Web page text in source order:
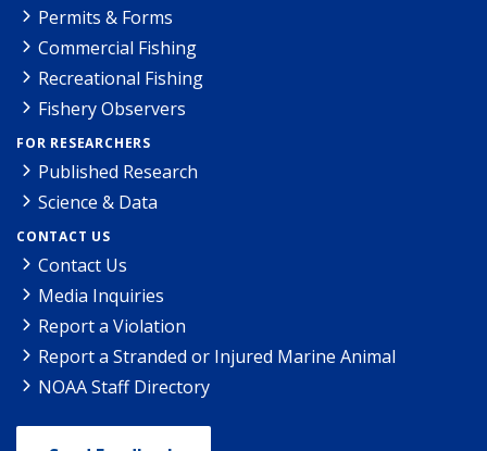
Permits & Forms
Commercial Fishing
Recreational Fishing
Fishery Observers
FOR RESEARCHERS
Published Research
Science & Data
CONTACT US
Contact Us
Media Inquiries
Report a Violation
Report a Stranded or Injured Marine Animal
NOAA Staff Directory